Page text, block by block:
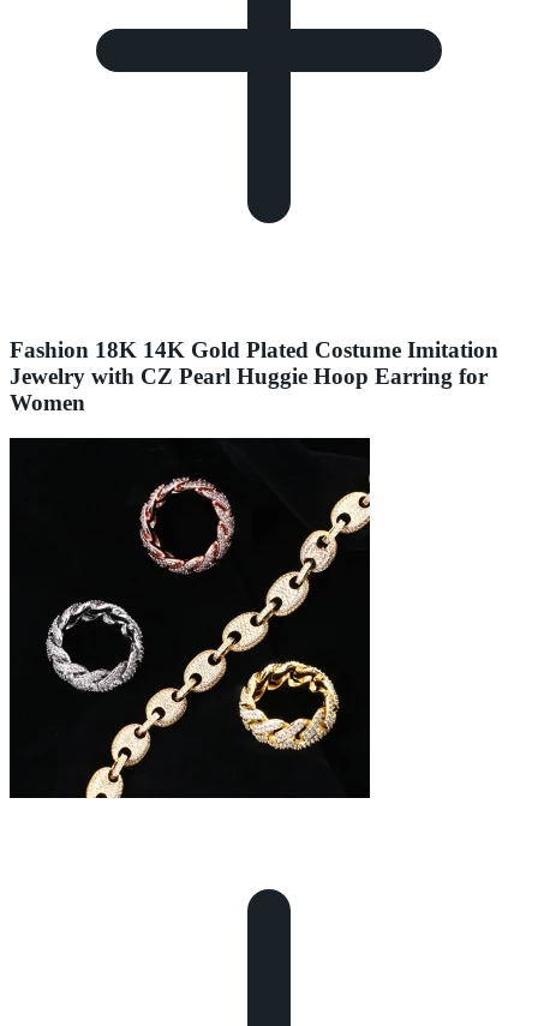
Fashion 18K 14K Gold Plated Costume Imitation
Jewelry with CZ Pearl Huggie Hoop Earring for
Women